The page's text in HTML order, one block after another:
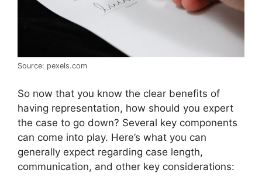
Source: pexels.com
So now that you know the clear benefits of
having representation, how should you expert
the case to go down? Several key components
can come into play. Here’s what you can
generally expect regarding case length,
communication, and other key considerations: